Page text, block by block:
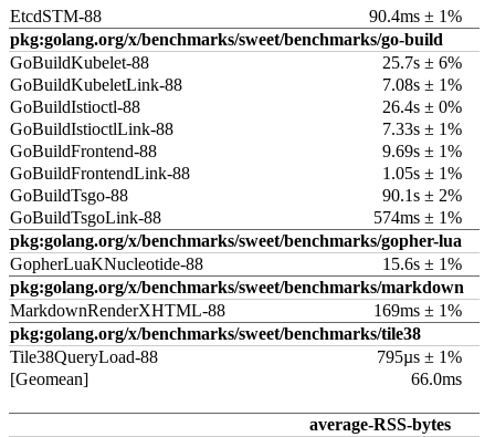
EtcdSTM-88
90.4ms ± 1%
pkg:golang.org/x/benchmarks/sweet/benchmarks/go-build
GoBuildKubelet-88
25.7s ± 6%
GoBuildKubeletLink-88
7.08s ± 1%
GoBuildIstioctl-88
26.4s ± 0%
GoBuildIstioctlLink-88
7.33s ± 1%
GoBuildFrontend-88
9.69s ± 1%
GoBuildFrontendLink-88
1.05s ± 1%
GoBuildTsgo-88
90.1s ± 2%
GoBuildTsgoLink-88
574ms ± 1%
pkg:golang.org/x/benchmarks/sweet/benchmarks/gopher-lua
GopherLuaKNucleotide-88
15.6s ± 1%
pkg:golang.org/x/benchmarks/sweet/benchmarks/markdown
MarkdownRenderXHTML-88
169ms ± 1%
pkg:golang.org/x/benchmarks/sweet/benchmarks/tile38
Tile38QueryLoad-88
795µs ± 1%
[Geomean]
66.0ms
average-RSS-bytes